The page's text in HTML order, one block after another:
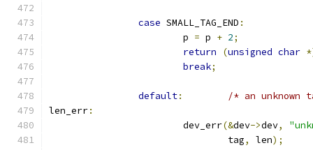
case SMALL_TAG_END :
			p
= p + 2;
return
(unsigned char
break;
default:
/* an unknown
len_err:
			dev_err
(&dev->dev,
				tag
, len);